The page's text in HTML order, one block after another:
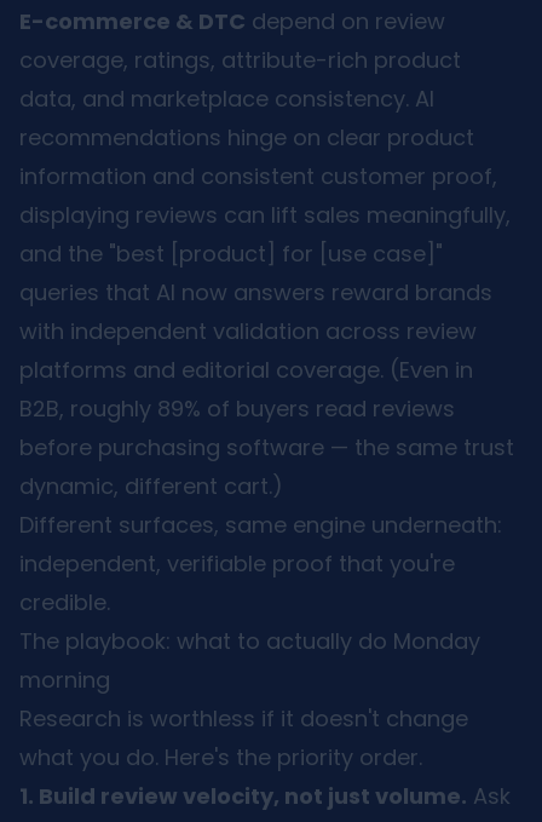
E-commerce & DTC depend on review
coverage, ratings, attribute-rich product
data, and marketplace consistency. AI
recommendations hinge on clear product
information and consistent customer proof,
displaying reviews can lift sales meaningfully,
and the "best [product] for [use case]"
queries that AI now answers reward brands
with independent validation across review
platforms and editorial coverage. (Even in
B2B, roughly 89% of buyers read reviews
before purchasing software — the same trust
dynamic, different cart.)
Different surfaces, same engine underneath:
independent, verifiable proof that you're
credible.
The playbook: what to actually do Monday
morning
Research is worthless if it doesn't change
what you do. Here's the priority order.
1. Build review velocity, not just volume. Ask